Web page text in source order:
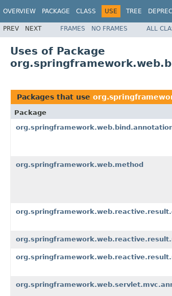
OVERVIEW PACKAGE CLASS USE TREE
PREV NEXT FRAMES NO FRAMES ALL
Uses of Package
Packages that use
Package
org.springframework.web.method